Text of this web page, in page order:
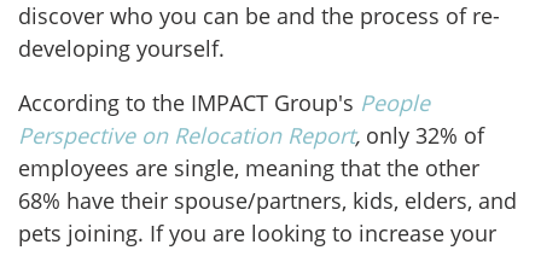
discover who you can be and the process of re-
developing yourself.
According to the IMPACT Group's People
Perspective on Relocation Report, only 32% of
employees are single, meaning that the other
68% have their spouse/partners, kids, elders, and
pets joining. If you are looking to increase your